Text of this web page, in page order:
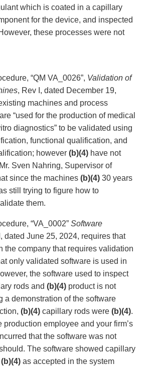
which is coated in a capillary
for the device, and inspected
these processes were not
“QM VA_0026”, Validation of
, Rev I, dated December 19,
machines and process
“used for the production of medical
diagnostics” to be validated using
functional qualification, and
however (b)(4) have not
Sven Nahring, Supervisor of
since the machines (b)(4) 30 years
still trying to figure how to
them.
“VA_0002” Software
dated June 25, 2024, requires that
the company that requires validation
only validated software is used in
the software used to inspect
rods and (b)(4) product is not
a demonstration of the software
(b)(4) capillary rods were (b)(4).
production employee and your firm’s
that the software was not
The software showed capillary
(b)(4) as accepted in the system